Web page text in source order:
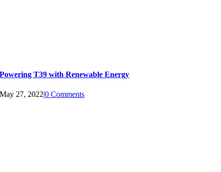
Powering T39 with Renewable Energy
May 27, 2022|0 Comments